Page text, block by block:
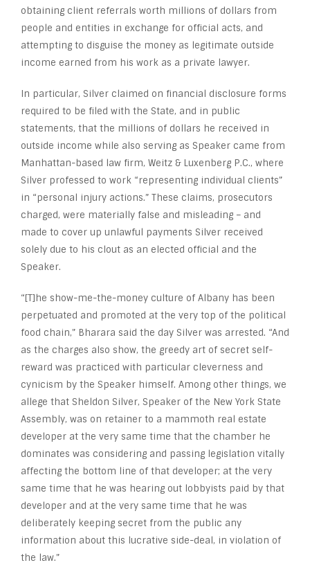
obtaining client referrals worth millions of dollars from
people and entities in exchange for official acts, and
attempting to disguise the money as legitimate outside
income earned from his work as a private lawyer.
In particular, Silver claimed on financial disclosure forms
required to be filed with the State, and in public
statements, that the millions of dollars he received in
outside income while also serving as Speaker came from
Manhattan-based law firm, Weitz & Luxenberg P.C., where
Silver professed to work “representing individual clients”
in “personal injury actions.” These claims, prosecutors
charged, were materially false and misleading – and
made to cover up unlawful payments Silver received
solely due to his clout as an elected official and the
Speaker.
“[T]he show-me-the-money culture of Albany has been
perpetuated and promoted at the very top of the political
food chain,” Bharara said the day Silver was arrested. “And
as the charges also show, the greedy art of secret self-
reward was practiced with particular cleverness and
cynicism by the Speaker himself. Among other things, we
allege that Sheldon Silver, Speaker of the New York State
Assembly, was on retainer to a mammoth real estate
developer at the very same time that the chamber he
dominates was considering and passing legislation vitally
affecting the bottom line of that developer; at the very
same time that he was hearing out lobbyists paid by that
developer and at the very same time that he was
deliberately keeping secret from the public any
information about this lucrative side-deal, in violation of
the law.”